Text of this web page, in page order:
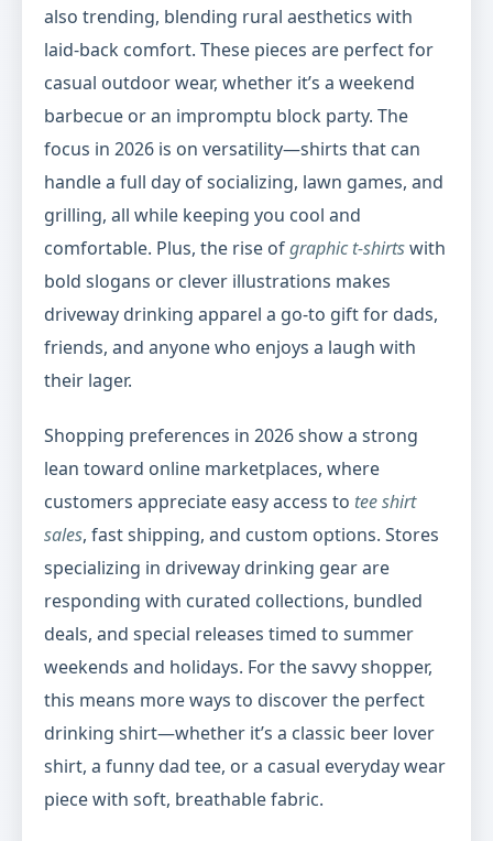
also trending, blending rural aesthetics with
laid-back comfort. These pieces are perfect for
casual outdoor wear, whether it’s a weekend
barbecue or an impromptu block party. The
focus in 2026 is on versatility—shirts that can
handle a full day of socializing, lawn games, and
grilling, all while keeping you cool and
comfortable. Plus, the rise ofgraphic t-shirtswith
bold slogans or clever illustrations makes
driveway drinking apparel a go-to gift for dads,
friends, and anyone who enjoys a laugh with
their lager.
Shopping preferences in 2026 show a strong
lean toward online marketplaces, where
customers appreciate easy access to tee shirt
sales, fast shipping, and custom options. Stores
specializing in driveway drinking gear are
responding with curated collections, bundled
deals, and special releases timed to summer
weekends and holidays. For the savvy shopper,
this means more ways to discover the perfect
drinking shirt—whether it’s a classic beer lover
shirt, a funny dad tee, or a casual everyday wear
piece with soft, breathable fabric.